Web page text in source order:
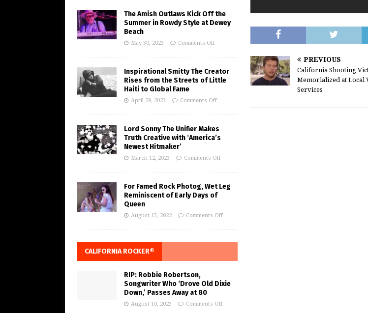
PREVIOUS
California Shooting
Memorialized at Local
Services
The Amish Outlaws Kick Off the
Summer in Rowdy Style at Dewey
Beach
May 30, 2023 Comments Off
Inspirational Smitty The Creator
Rises from the Streets of Little
Haiti to Global Fame
April 28, 2023 Comments Off
Lord Sonny The Unifier Makes
Truth Creative with ‘America’s
Newest Hitmaker’
March 12, 2023 Comments Off
For Famed Rock Photog, Wet Leg
Reminiscent of Early Days of
Queen
August 15, 2022 Comments Off
CALIFORNIA ROCKER®
RIP: Robbie Robertson,
Songwriter Who ‘Drove Old Dixie
Down,’ Passes Away at 80
August 10, 2023 Comments Off